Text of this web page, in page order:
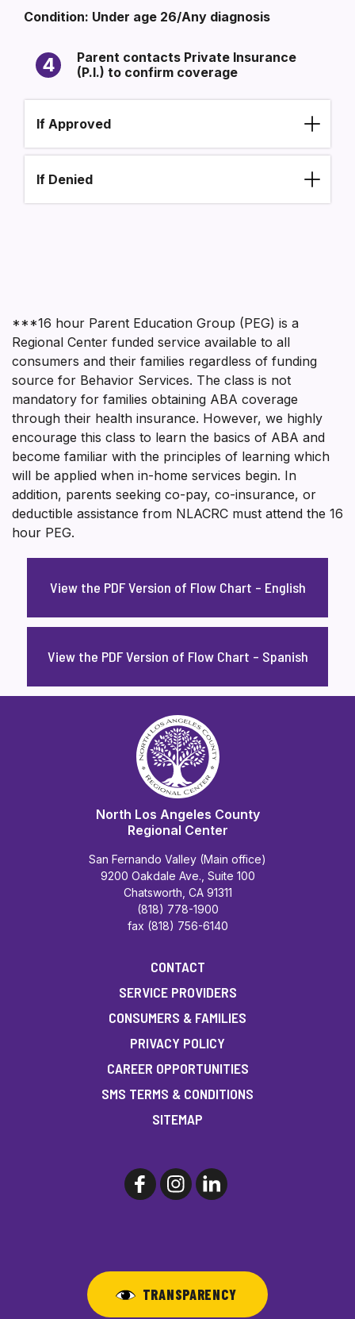
Condition: Under age 26/Any diagnosis
4 Section heading
SECTION HEADING
Parent contacts Private Insurance
(P.I.) to confirm coverage
If Approved
If Denied
***16 hour Parent Education Group (PEG) is a
Regional Center funded service available to all
consumers and their families regardless of funding
source for Behavior Services. The class is not
mandatory for families obtaining ABA coverage
through their health insurance. However, we highly
encourage this class to learn the basics of ABA and
become familiar with the principles of learning which
will be applied when in-home services begin. In
addition, parents seeking co-pay, co-insurance, or
deductible assistance from NLACRC must attend the 16
hour PEG.
View the PDF Version of Flow Chart – English
View the PDF Version of Flow Chart – Spanish
North Los Angeles County
Regional Center
San Fernando Valley (Main office)
9200 Oakdale Ave., Suite 100
Chatsworth, CA 91311
(818) 778-1900
fax (818) 756-6140
CONTACT
SERVICE PROVIDERS
CONSUMERS & FAMILIES
PRIVACY POLICY
CAREER OPPORTUNITIES
SMS TERMS & CONDITIONS
SITEMAP
TRANSPARENCY